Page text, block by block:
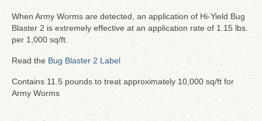
When Army Worms are detected, an application of Hi-Yield Bug
Blaster 2 is extremely effective at an application rate of 1.15 lbs.
per 1,000 sq/ft.
Read the Bug Blaster 2 Label
Contains 11.5 pounds to treat approximately 10,000 sq/ft for
Army Worms